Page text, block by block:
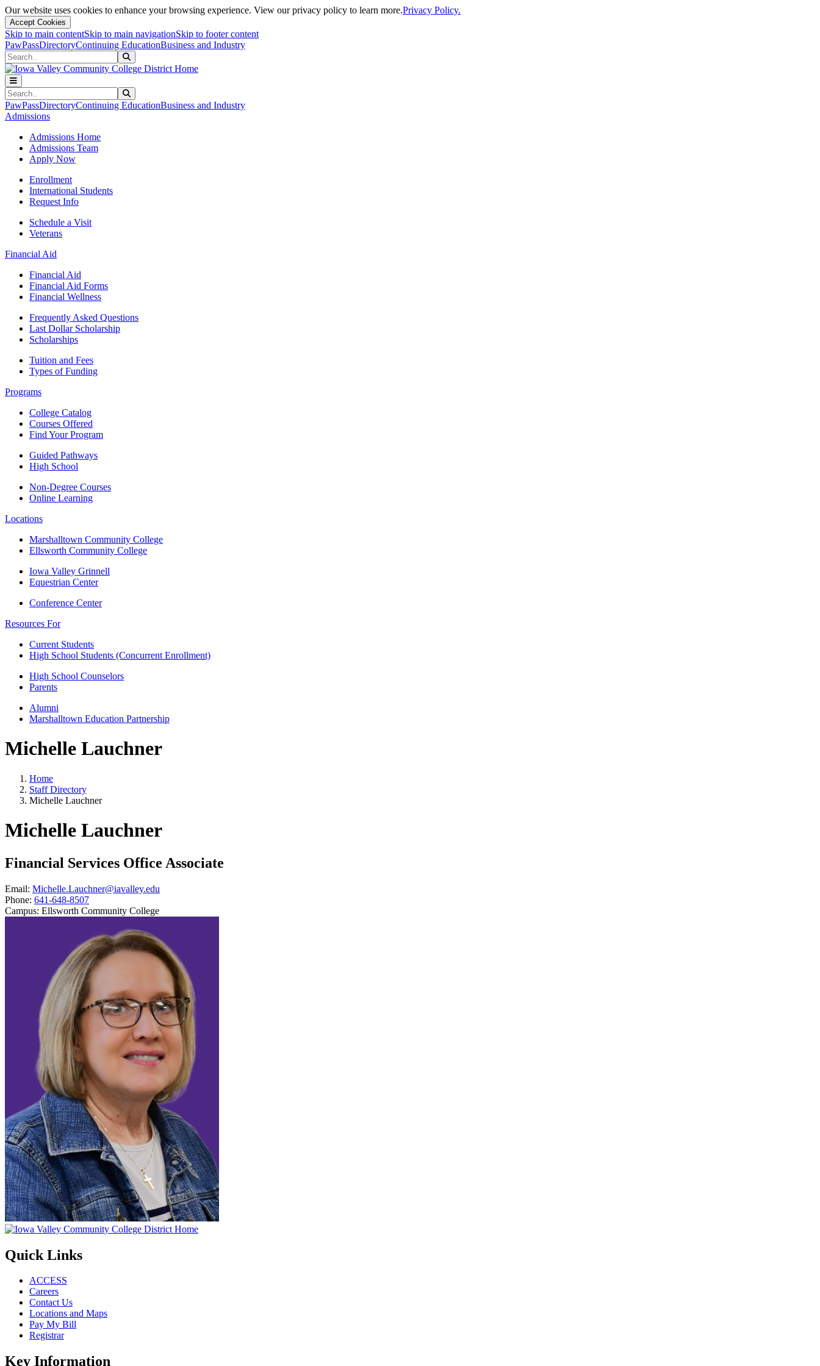
Our website uses cookies to enhance your browsing experience. View our privacy policy to learn more.Privacy Policy.
Accept Cookies
Skip to main contentSkip to main navigationSkip to footer content
PawPassDirectoryContinuing EducationBusiness and Industry
Search
Search
PawPassDirectoryContinuing EducationBusiness and Industry
Admissions
Admissions Home
Admissions Team
Apply Now
Enrollment
International Students
Request Info
Schedule a Visit
Veterans
Financial Aid
Financial Aid
Financial Aid Forms
Financial Wellness
Frequently Asked Questions
Last Dollar Scholarship
Scholarships
Tuition and Fees
Types of Funding
Programs
College Catalog
Courses Offered
Find Your Program
Guided Pathways
High School
Non-Degree Courses
Online Learning
Locations
Marshalltown Community College
Ellsworth Community College
Iowa Valley Grinnell
Equestrian Center
Conference Center
Resources For
Current Students
High School Students (Concurrent Enrollment)
High School Counselors
Parents
Alumni
Marshalltown Education Partnership
Michelle Lauchner
Home
Staff Directory
Michelle Lauchner
Michelle Lauchner
Financial Services Office Associate
Email: Michelle.Lauchner@iavalley.edu
Phone: 641-648-8507
Campus: Ellsworth Community College
Quick Links
ACCESS
Careers
Contact Us
Locations and Maps
Pay My Bill
Registrar
Key Information